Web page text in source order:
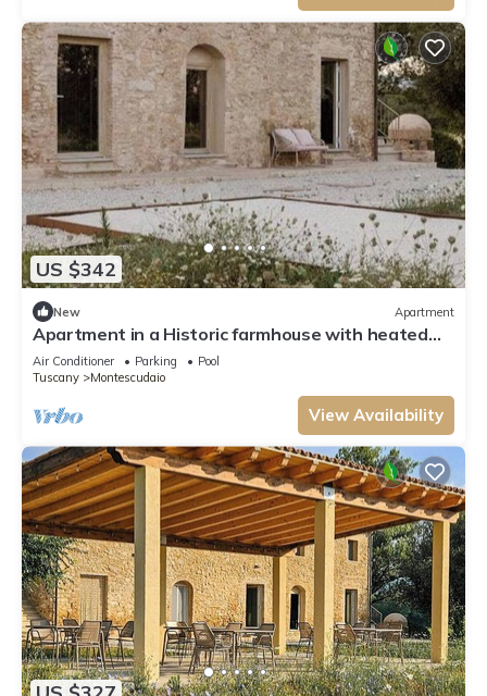
US $342
New Apartment
Apartment in a Historic farmhouse with heated
pool
Air Conditioner Parking
Pool
Tuscany
Montescudaio
View Availability